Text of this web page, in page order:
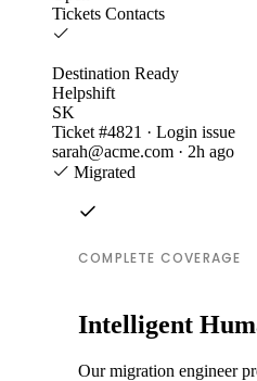
Tickets Contacts
Destination Ready
Helpshift
SK
Ticket #4821 · Login issue
sarah@acme.com · 2h ago
Migrated
COMPLETE COVERAGE
Intelligent
Our migration engineer